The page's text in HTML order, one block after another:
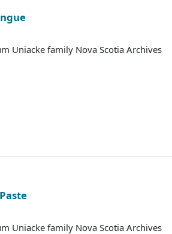
Uniacke family Nova Scotia Archives
Uniacke family Nova Scotia Archives